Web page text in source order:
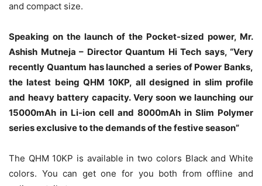
and compact size.
Speaking on the launch of the Pocket-sized power, Mr.
Ashish Mutneja – Director Quantum Hi Tech says, “Very
recently Quantum has launched a series of Power Banks,
the latest being QHM 10KP, all designed in slim profile
and heavy battery capacity. Very soon we launching our
15000mAh in Li-ion cell and 8000mAh in Slim Polymer
series exclusive to the demands of the festive season”
The QHM 10KP is available in two colors Black and White
colors. You can get one for you both from offline and